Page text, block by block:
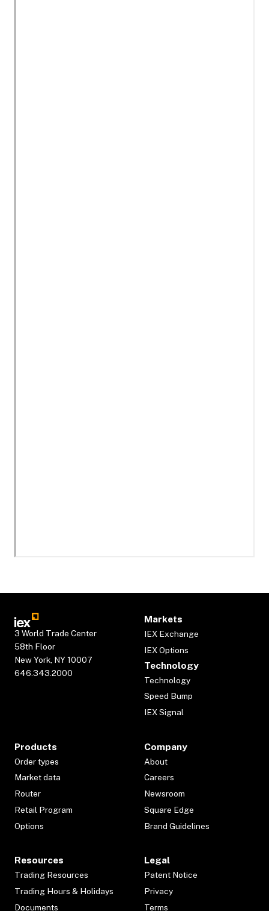
3 World Trade Center
58th Floor
New York, NY 10007
646.343.2000
Markets
IEX Exchange
IEX Options
Technology
Technology
Speed Bump
IEX Signal
Products
Order types
Market data
Router
Retail Program
Options
Company
About
Careers
Newsroom
Square Edge
Brand Guidelines
Resources
Trading Resources
Trading Hours & Holidays
Documents
Legal
Patent Notice
Privacy
Terms